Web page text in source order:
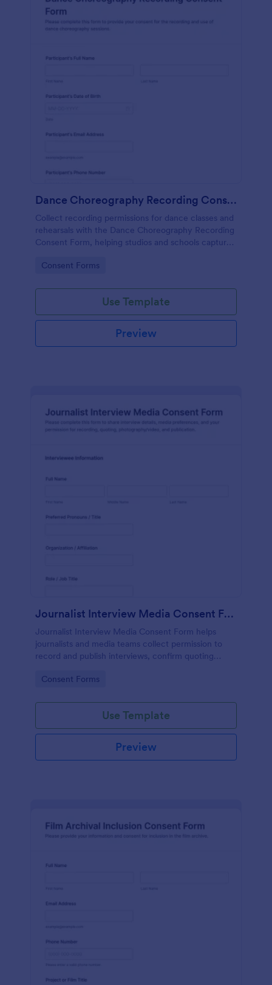
Dance Choreography Recording Consent Form
Collect recording permissions for dance classes and
rehearsals with the Dance Choreography Recording
Consent Form, helping studios and schools capture
keep data collection organized in Jotform.
Go to Category:
Consent Forms
Use Template
Preview
Journalist Interview Media Consent Form
Journalist Interview Media Consent Form helps
journalists and media teams collect permission to
record and publish interviews, confirm quoting
Jotform for consistent pre-interview
Go to Category:
Consent Forms
Use Template
Preview